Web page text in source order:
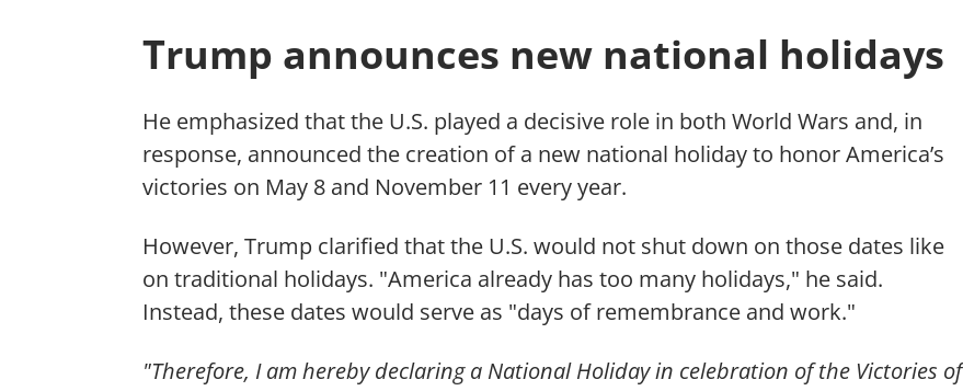
Trump announces new national holidays
He emphasized that the U.S. played a decisive role in both World Wars and, in
response, announced the creation of a new national holiday to honor America’s
victories on May 8 and November 11 every year.
However, Trump clarified that the U.S. would not shut down on those dates like
on traditional holidays. "America already has too many holidays," he said.
Instead, these dates would serve as "days of remembrance and work."
"Therefore, I am hereby declaring a National Holiday in celebration of the Victories of